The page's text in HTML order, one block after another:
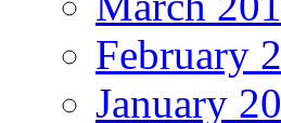
February
January